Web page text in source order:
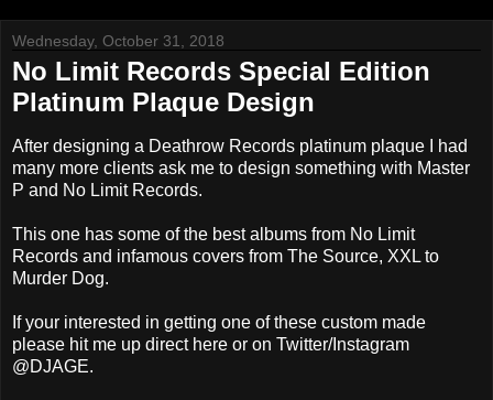
Wednesday, October 31, 2018
No Limit Records Special Edition
Platinum Plaque Design
After designing a Deathrow Records platinum plaque I had
many more clients ask me to design something with Master
P and No Limit Records.
This one has some of the best albums from No Limit
Records and infamous covers from The Source, XXL to
Murder Dog.
If your interested in getting one of these custom made
please hit me up direct here or on Twitter/Instagram
@DJAGE.